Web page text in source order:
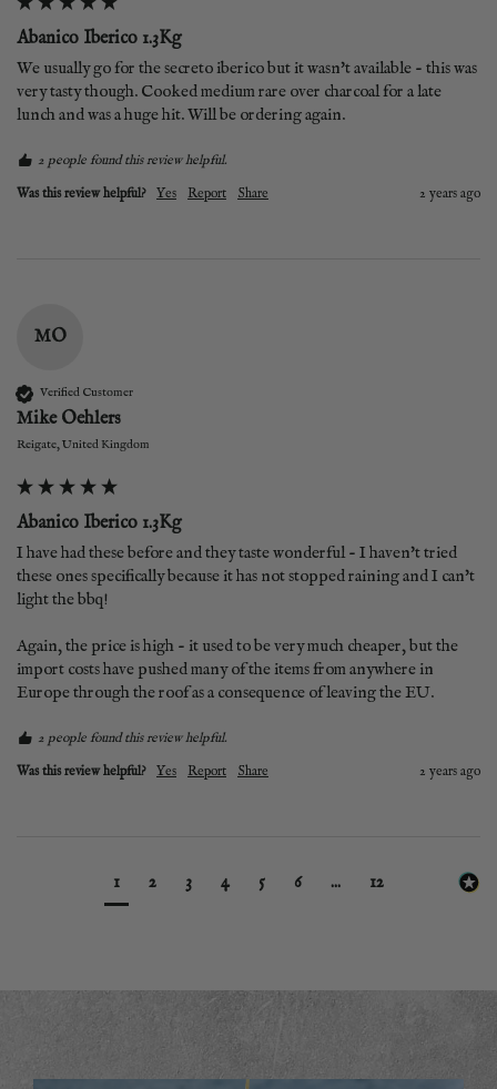
Abanico Iberico 1.3Kg
We usually go for the secreto iberico but it wasn't available - this was
very tasty though. Cooked medium rare over charcoal for a late
lunch and was a huge hit. Will be ordering again.
2 people found this review helpful.
Was this review helpful?
Yes Report Share 2 years ago
MO
Verified Customer
Mike Oehlers
Reigate, United Kingdom
Abanico Iberico 1.3Kg
I have had these before and they taste wonderful - I haven't tried
these ones specifically because it has not stopped raining and I can't
light the bbq!
Again, the price is high - it used to be very much cheaper, but the
import costs have pushed many of the items from anywhere in
Europe through the roof as a consequence of leaving the EU.
2 people found this review helpful.
Was this review helpful?
Yes Report Share 2 years ago
1 2 3 4 5 6 ... 12